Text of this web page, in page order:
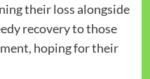
their loss alongside
recovery to those
hoping for their